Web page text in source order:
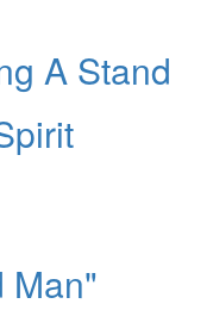
A Stand
Man"